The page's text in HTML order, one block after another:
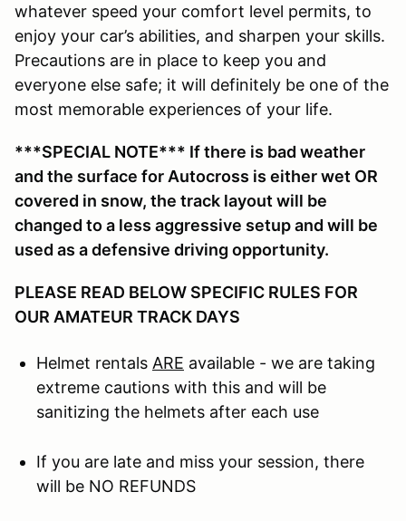
whatever speed your comfort level permits, to
enjoy your car’s abilities, and sharpen your skills.
Precautions are in place to keep you and
everyone else safe; it will definitely be one of the
most memorable experiences of your life.
***SPECIAL NOTE*** If there is bad weather
and the surface for Autocross is either wet OR
covered in snow, the track layout will be
changed to a less aggressive setup and will be
used as a defensive driving opportunity.
PLEASE READ BELOW SPECIFIC RULES FOR
OUR AMATEUR TRACK DAYS
Helmet rentals ARE available - we are taking
extreme cautions with this and will be
sanitizing the helmets after each use
If you are late and miss your session, there
will be NO REFUNDS